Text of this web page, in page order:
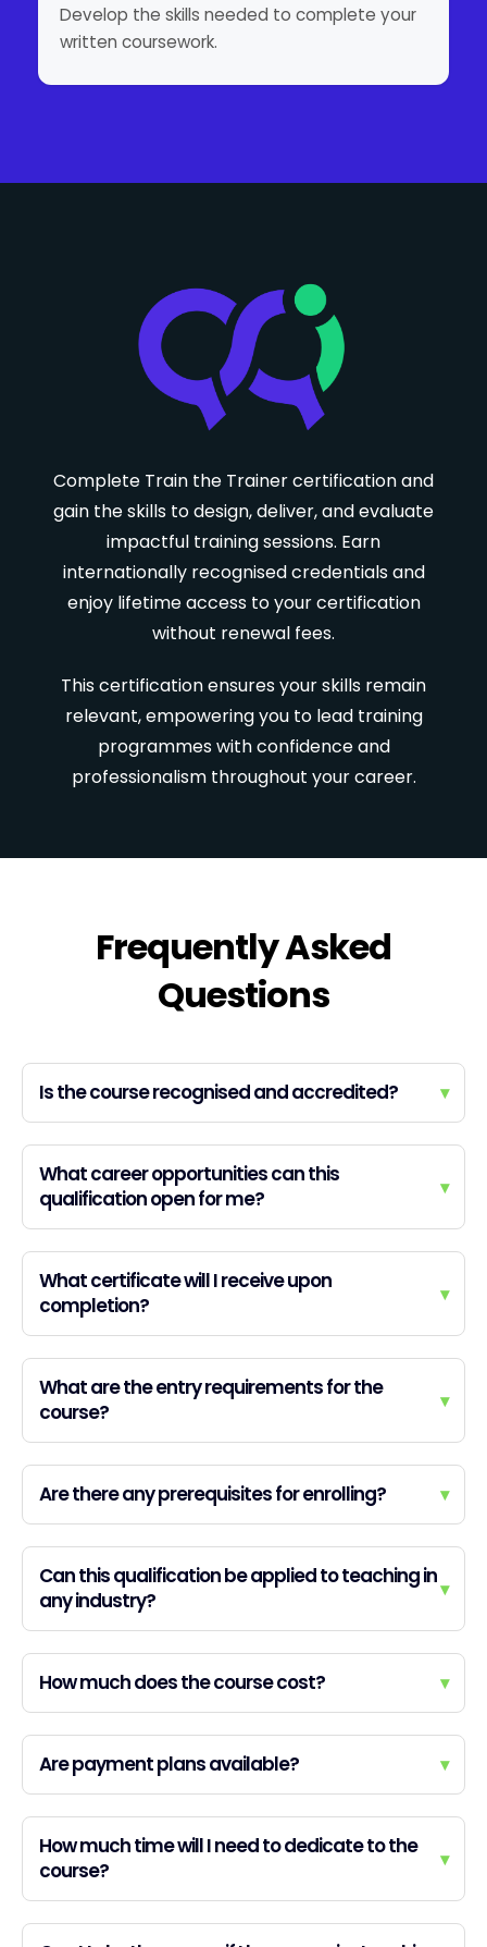
Develop the skills needed to complete your
written coursework.
Complete Train the Trainer certification and
gain the skills to design, deliver, and evaluate
impactful training sessions. Earn
internationally recognised credentials and
enjoy lifetime access to your certification
without renewal fees.
This certification ensures your skills remain
relevant, empowering you to lead training
programmes with confidence and
professionalism throughout your career.
Frequently Asked
Questions
Is the course recognised and accredited? ▾
What career opportunities can this
qualification open for me?
▾
What certificate will I receive upon
completion?
▾
What are the entry requirements for the
course?
▾
Are there any prerequisites for enrolling? ▾
Can this qualification be applied to teaching in
any industry?
▾
How much does the course cost? ▾
Are payment plans available? ▾
How much time will I need to dedicate to the
course?
▾